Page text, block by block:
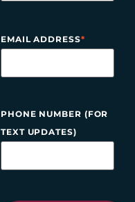
EMAIL ADDRESS*
PHONE NUMBER (FOR
TEXT UPDATES)